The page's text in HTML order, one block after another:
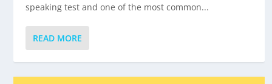
speaking test and one of the most common...
READ MORE